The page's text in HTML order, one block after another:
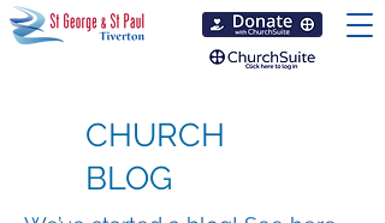
CHURCH
BLOG